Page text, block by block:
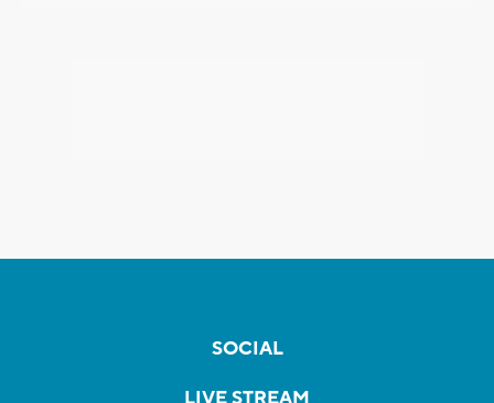
SOCIAL